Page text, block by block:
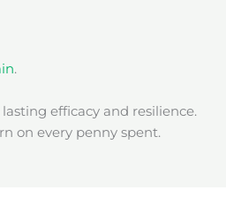
.
efficacy and resilience.
on every penny spent.